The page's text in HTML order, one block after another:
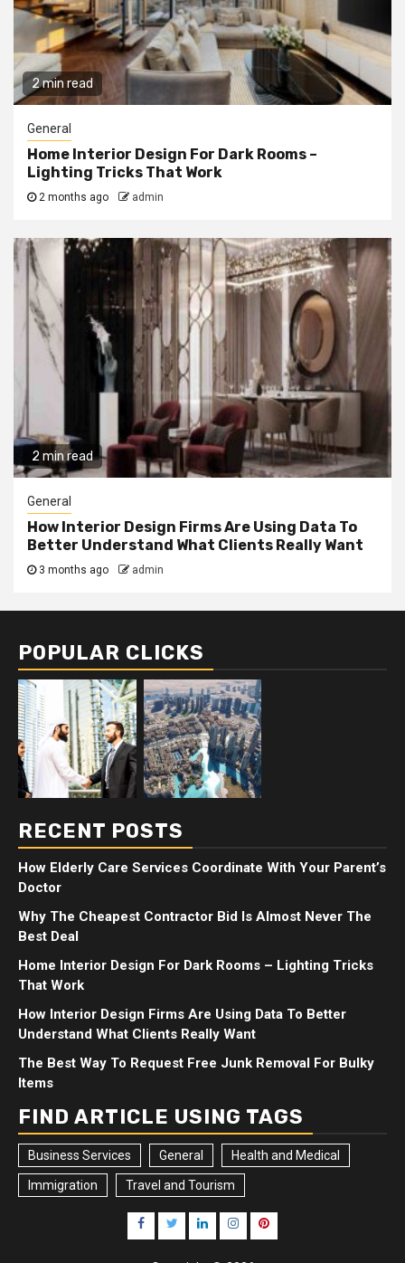
2 min read
General
Home Interior Design For Dark Rooms –
Lighting Tricks That Work
2 months ago admin
2 min read
General
How Interior Design Firms Are Using Data To
Better Understand What Clients Really Want
3 months ago admin
POPULAR CLICKS
RECENT POSTS
How Elderly Care Services Coordinate With Your Parent’s
Doctor
Why The Cheapest Contractor Bid Is Almost Never The
Best Deal
Home Interior Design For Dark Rooms – Lighting Tricks
That Work
How Interior Design Firms Are Using Data To Better
Understand What Clients Really Want
The Best Way To Request Free Junk Removal For Bulky
Items
FIND ARTICLE USING TAGS
Business Services General Health and Medical
Immigration Travel and Tourism
Facebook
TwitterLinkedInInstagramPinterest